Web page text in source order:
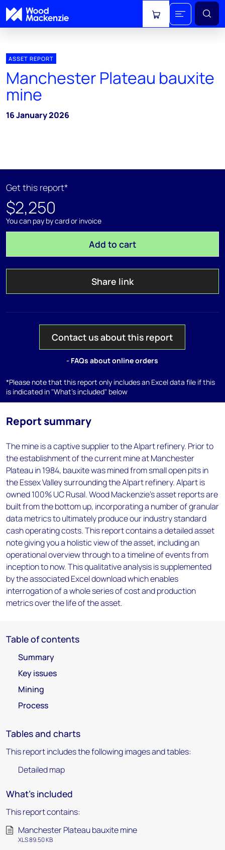
View cart
ASSET REPORT
Manchester Plateau bauxite
mine
16 January 2026
Get this report*
$2,250
You can pay by card or invoice
Add to cart
Share link
Contact us about this report
- FAQs about online orders
*Please note that this report only includes an Excel data file if this
is indicated in "What's included" below
Report summary
The mine is a captive supplier to the Alpart refinery. Prior to
the establishment of the current mine at Manchester
Plateau in 1984, bauxite was mined from small open pits in
the Essex Valley surrounding the Alpart refinery. Alpart is
owned 100% UC Rusal. Wood Mackenzie’s asset reports are
built from the bottom up, incorporating a number of granular
data metrics to ultimately produce our industry standard
cash operating costs. This report contains a detailed asset
note giving you a holistic view of the asset, including an
operational overview through to a timeline of events from
inception to now. This qualitative analysis is supplemented
by the associated Excel download which enables
interrogation of a whole series of cost and production
metrics over the life of the asset.
Table of contents
Summary
Key issues
Mining
Process
Tables and charts
This report includes the following images and tables:
Detailed map
What's included
This report contains:
Manchester Plateau bauxite mine
XLS 89.50 KB